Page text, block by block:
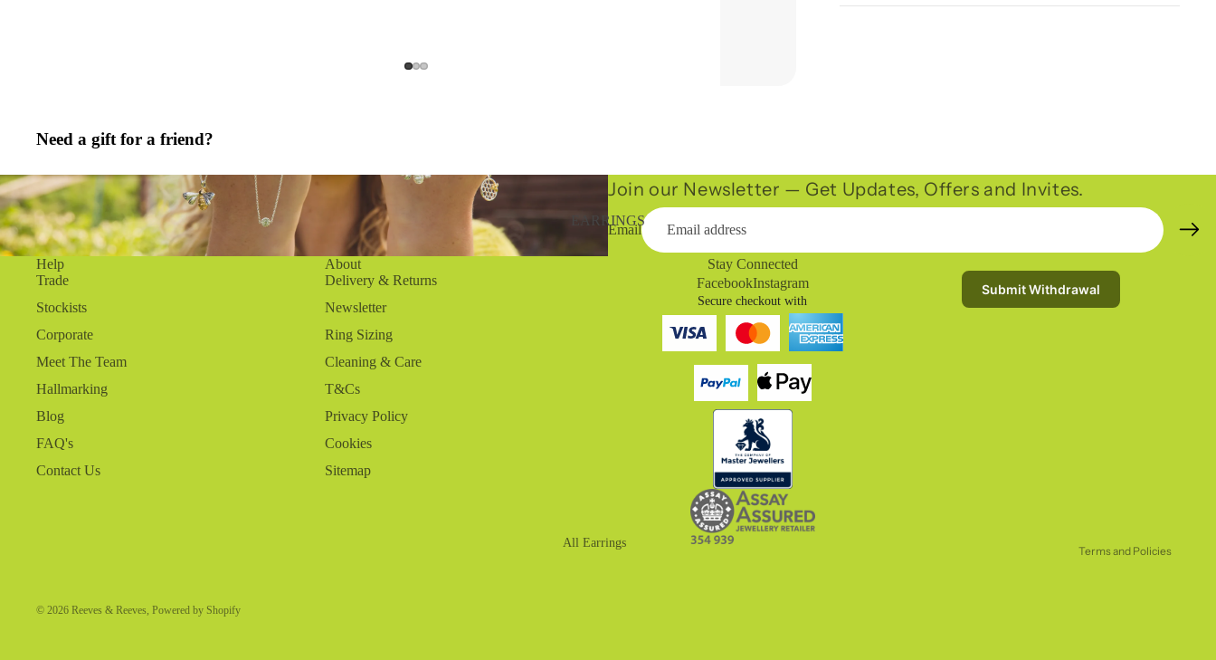
EARRINGS
All Earrings
Need a gift for a friend?
Join our Newsletter — Get Updates, Offers and Invites.
Email
Help
Trade
Stockists
Corporate
Meet The Team
Hallmarking
Blog
FAQ's
Contact Us
About
Delivery & Returns
Newsletter
Ring Sizing
Cleaning & Care
T&Cs
Privacy Policy
Cookies
Sitemap
Stay Connected
FacebookInstagram
Secure checkout with
Submit Withdrawal
© 2026 Reeves & Reeves, Powered by Shopify
Terms and Policies